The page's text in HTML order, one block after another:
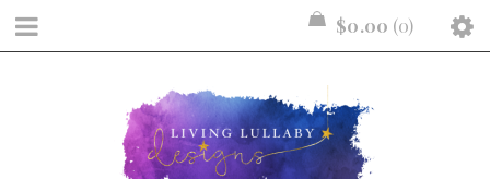
$0.00 0